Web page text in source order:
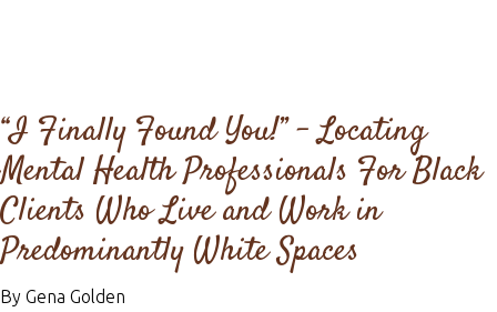
“I Finally Found You!” - Locating
Mental Health Professionals For Black
Clients Who Live and Work in
Predominantly White Spaces
By Gena Golden